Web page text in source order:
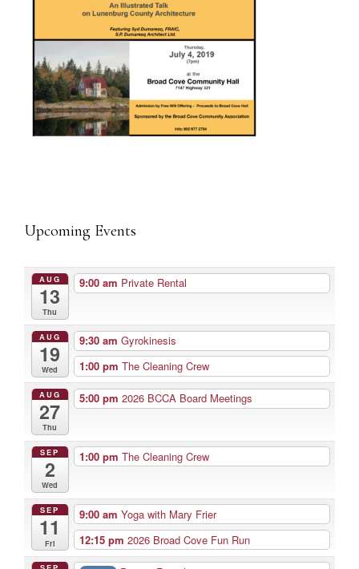
Upcoming Events
AUG
13
Thu
9:00 am Private Rental
AUG
19
Wed
9:30 am Gyrokinesis
1:00 pm The Cleaning Crew
AUG
27
Thu
5:00 pm 2026 BCCA Board Meetings
SEP
2
Wed
1:00 pm The Cleaning Crew
SEP
11
Fri
9:00 am Yoga with Mary Frier
12:15 pm 2026 Broad Cove Fun Run